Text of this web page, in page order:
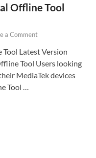
Offline Tool
a Comment
Latest Version
Tool Users looking
MediaTek devices
Tool …